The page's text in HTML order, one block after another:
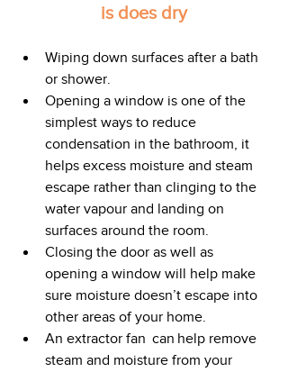
is does dry
Wiping down surfaces after a bath
or shower.
Opening a window is one of the
simplest ways to reduce
condensation in the bathroom, it
helps excess moisture and steam
escape rather than clinging to the
water vapour and landing on
surfaces around the room.
Closing the door as well as
opening a window will help make
sure moisture doesn’t escape into
other areas of your home.
An extractor fan  can help remove
steam and moisture from your